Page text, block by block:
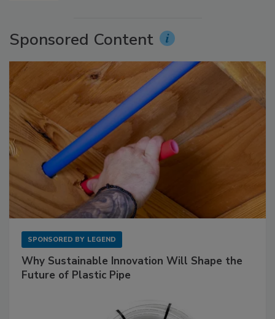
Sponsored Content
SPONSORED BY LEGEND
Why Sustainable Innovation Will Shape the
Future of Plastic Pipe